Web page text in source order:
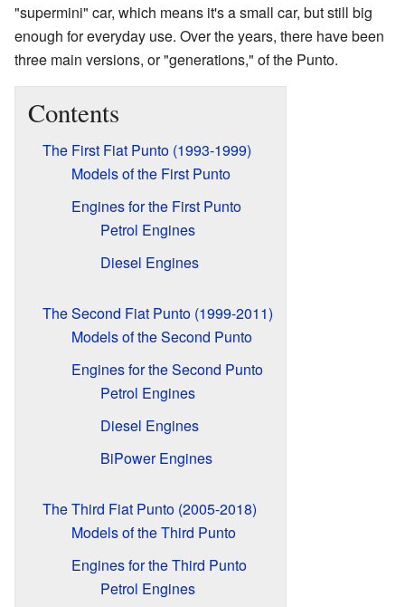
"supermini" car, which means it's a small car, but still big
enough for everyday use. Over the years, there have been
three main versions, or "generations," of the Punto.
Contents
The First Fiat Punto (1993-1999)
Models of the First Punto
Engines for the First Punto
Petrol Engines
Diesel Engines
The Second Fiat Punto (1999-2011)
Models of the Second Punto
Engines for the Second Punto
Petrol Engines
Diesel Engines
BiPower Engines
The Third Fiat Punto (2005-2018)
Models of the Third Punto
Engines for the Third Punto
Petrol Engines